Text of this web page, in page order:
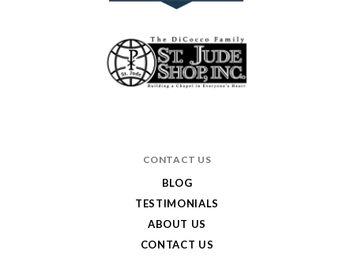
CONTACT US
BLOG
TESTIMONIALS
ABOUT US
CONTACT US